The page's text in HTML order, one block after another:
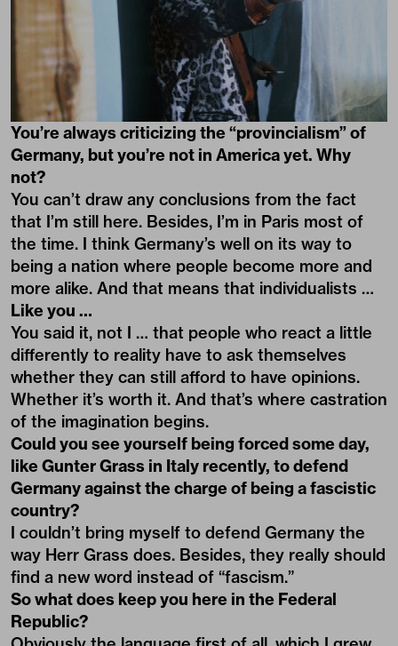
You’re always criticizing the “provincialism” of
Germany, but you’re not in America yet. Why
not?
You can’t draw any conclusions from the fact
that I’m still here. Besides, I’m in Paris most of
the time. I think Germany’s well on its way to
being a nation where people become more and
more alike. And that means that individualists …
Like you …
You said it, not I … that people who react a little
differently to reality have to ask themselves
whether they can still afford to have opinions.
Whether it’s worth it. And that’s where castration
of the imagination begins.
Could you see yourself being forced some day,
like Gunter Grass in Italy recently, to defend
Germany against the charge of being a fascistic
country?
I couldn’t bring myself to defend Germany the
way Herr Grass does. Besides, they really should
find a new word instead of “fascism.”
So what does keep you here in the Federal
Republic?